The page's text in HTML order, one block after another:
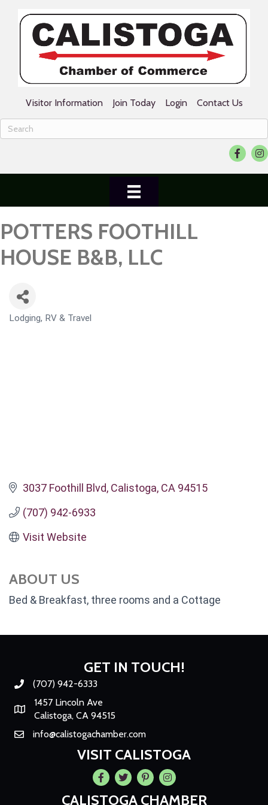
Visitor Information Join Today Login Contact Us
Facebook
POTTERS FOOTHILL
HOUSE B&B, LLC
CATEGORIES
Lodging, RV & Travel
3037 Foothill Blvd Calistoga CA 94515
(707) 942-6933
Visit Website
ABOUT US
Bed & Breakfast, three rooms and a Cottage
GET IN TOUCH!
Phone number
(707) 942-6333
Map
1457 Lincoln Ave
Calistoga, CA 94515
Emailinfo@calistogachamber.com
VISIT CALISTOGA
Facebook
TwitterPintrestInstagram
CALISTOGA CHAMBER